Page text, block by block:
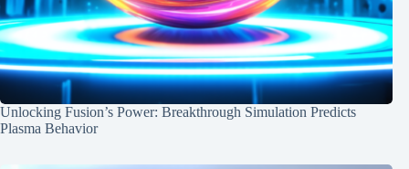
Unlocking Fusion’s Power: Breakthrough Simulation Predicts
Plasma Behavior